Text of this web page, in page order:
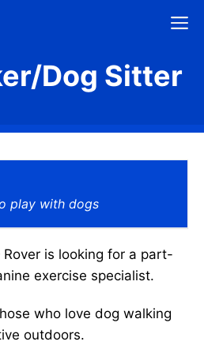
Dog Sitter
play with dogs
is looking for a part-
exercise specialist.
who love dog walking
outdoors.